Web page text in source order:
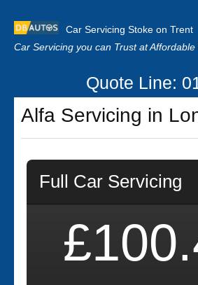
Car Servicing Stoke on Trent
Car Servicing you can Trust at Affordable
Home
About us
Our Reviews
Clutch Replacement
Quote Line:
Alfa Servicing in
Full Car Servicing